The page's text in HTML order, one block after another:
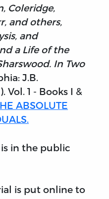
Coleridge,
and others,
and
a Life of the
In Two
J.B.
Vol. 1 - Books I &
ABSOLUTE
in the public
is put online to